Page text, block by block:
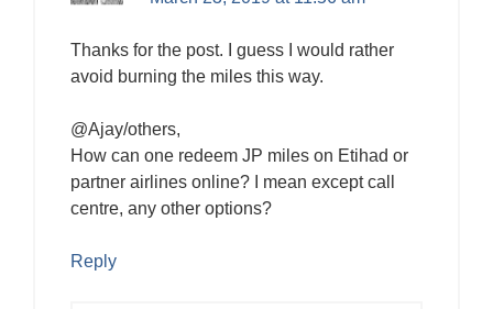
Thanks for the post. I guess I would rather
avoid burning the miles this way.
@Ajay/others,
How can one redeem JP miles on Etihad or
partner airlines online? I mean except call
centre, any other options?
Reply